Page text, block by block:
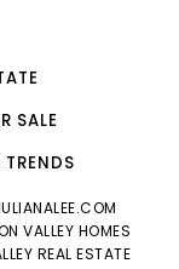
SALE
TRENDS
VALLEY HOMES
REAL ESTATE